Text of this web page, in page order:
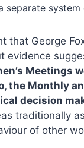
separate
that George
evidence
Meetings
the Monthly
decision
traditionally
of other